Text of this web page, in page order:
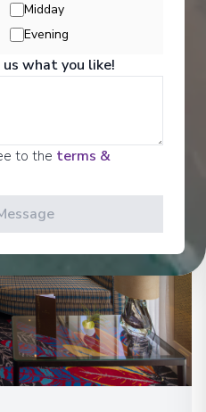
you aboard your Ama
every moment on
Midday
Evening
what you like!
to the terms &